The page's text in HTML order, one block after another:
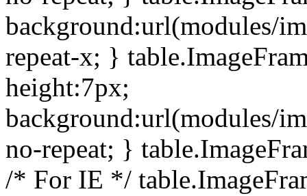
background:url(modules/
repeat-x; }
height:7px;
background:url(modules/
no-repeat; }
/* For IE */